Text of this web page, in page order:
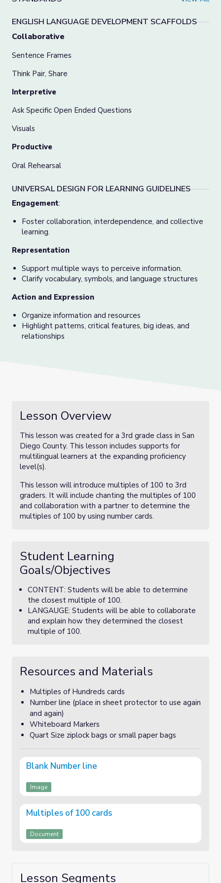
ENGLISH LANGUAGE DEVELOPMENT SCAFFOLDS
Collaborative
Sentence Frames
Think Pair, Share
Interpretive
Ask Specific Open Ended Questions
Visuals
Productive
Oral Rehearsal
UNIVERSAL DESIGN FOR LEARNING GUIDELINES
Engagement:
Foster collaboration, interdependence, and collective
learning.
Representation
Support multiple ways to perceive information.
Clarify vocabulary, symbols, and language structures
Action and Expression
Organize information and resources
Highlight patterns, critical features, big ideas, and
relationships
Lesson Overview
This lesson was created for a 3rd grade class in San
Diego County. This lesson includes supports for
multilingual learners at the expanding proficiency
level(s).
This lesson will introduce multiples of 100 to 3rd
graders. It will include chanting the multiples of 100
and collaboration with a partner to determine the
multiples of 100 by using number cards.
Student Learning
Goals/Objectives
CONTENT: Students will be able to determine
the closest multiple of 100.
LANGAUGE: Students will be able to collaborate
and explain how they determined the closest
multiple of 100.
Resources and Materials
Multiples of Hundreds cards
Number line (place in sheet protector to use again
and again)
Whiteboard Markers
Quart Size ziplock bags or small paper bags
Blank Number line
Image
Multiples of 100 cards
Document
Lesson Segments